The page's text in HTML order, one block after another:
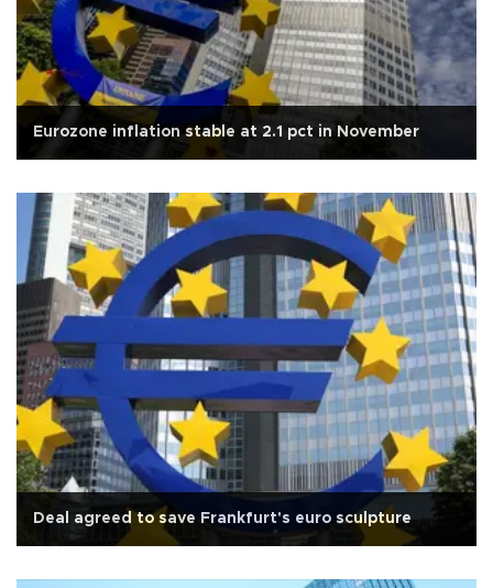
Eurozone inflation stable at 2.1 pct in November
Deal agreed to save Frankfurt's euro sculpture